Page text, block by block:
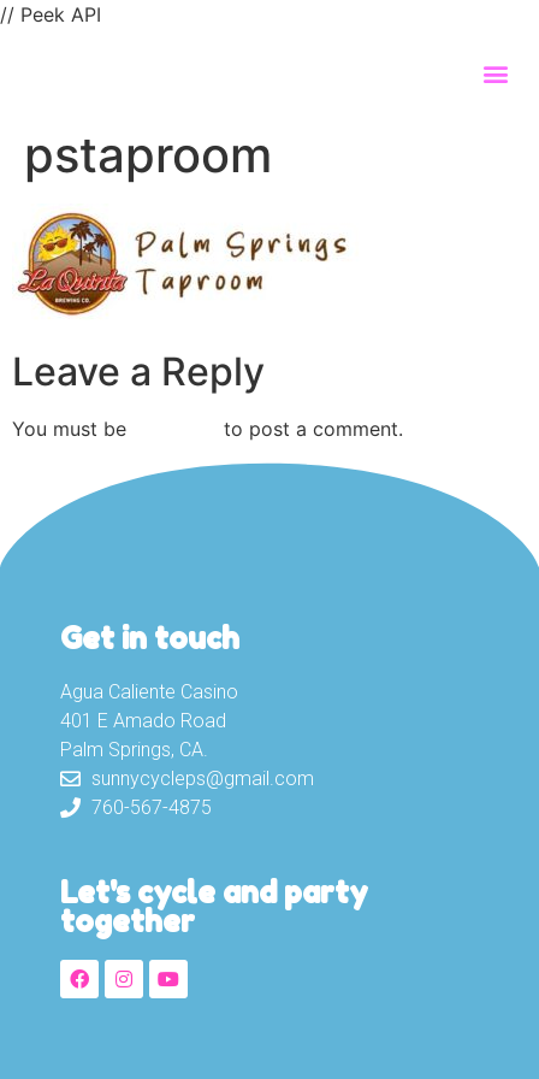
// Peek API
pstaproom
Leave a Reply
You must be to post a comment.
Get in touch
Agua Caliente Casino
401 E Amado Road
Palm Springs, CA.
sunnycycleps@gmail.com
760-567-4875
Let's cycle and party
together